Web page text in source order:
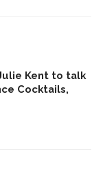
Kent to talk
Cocktails,